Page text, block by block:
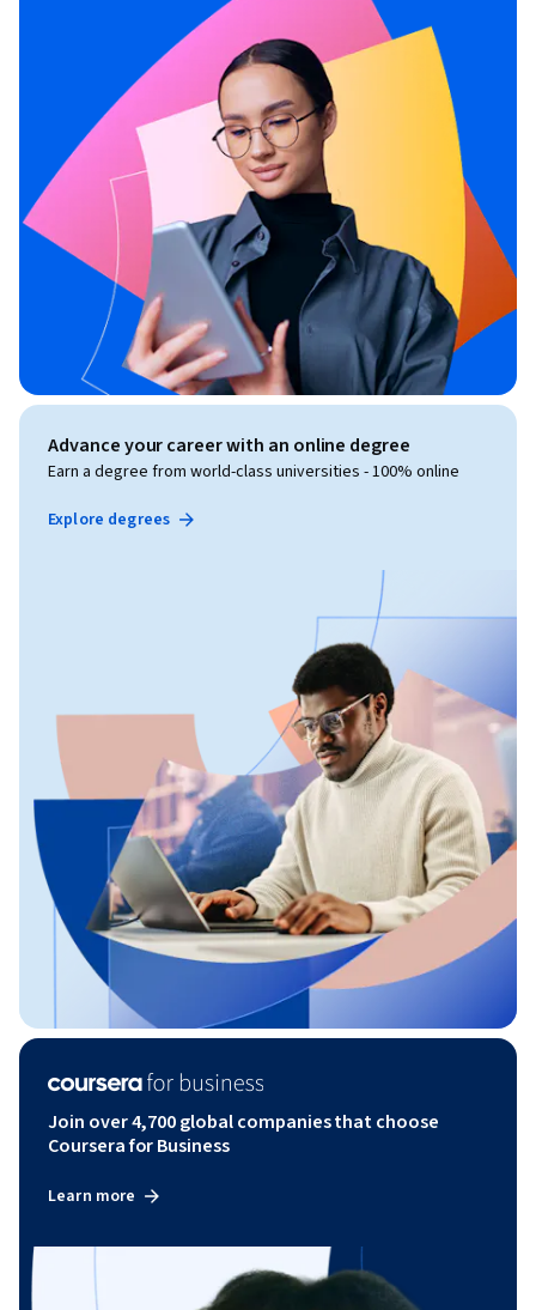
Advance your career with an online degree
Earn a degree from world-class universities - 100% online
Explore degrees
Join over 4,700 global companies that choose
Coursera for Business
Learn more